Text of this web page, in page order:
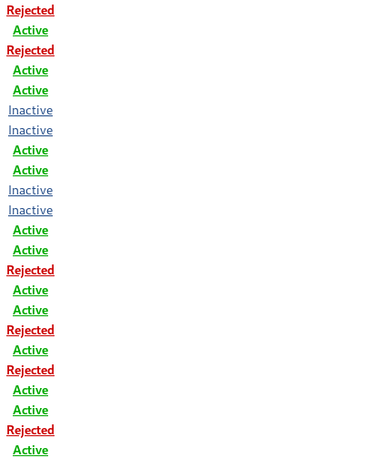
Rejected
Active
Rejected
Active
Active
Inactive
Inactive
Active
Active
Inactive
Inactive
Active
Active
Rejected
Active
Active
Rejected
Active
Rejected
Active
Active
Rejected
Active